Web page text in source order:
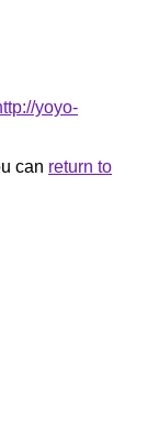
yoyo-
can return to